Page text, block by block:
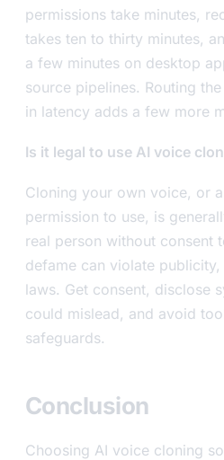
permissions take minutes,
takes ten to thirty minutes,
a few minutes on desktop
source pipelines. Routing
in latency adds a few more
Is it legal to use AI voice
Cloning your own voice, or
permission to use, is
real person without consent
defame can violate
laws. Get consent, disclose
could mislead, and avoid
safeguards.
Conclusion
Choosing AI voice cloning